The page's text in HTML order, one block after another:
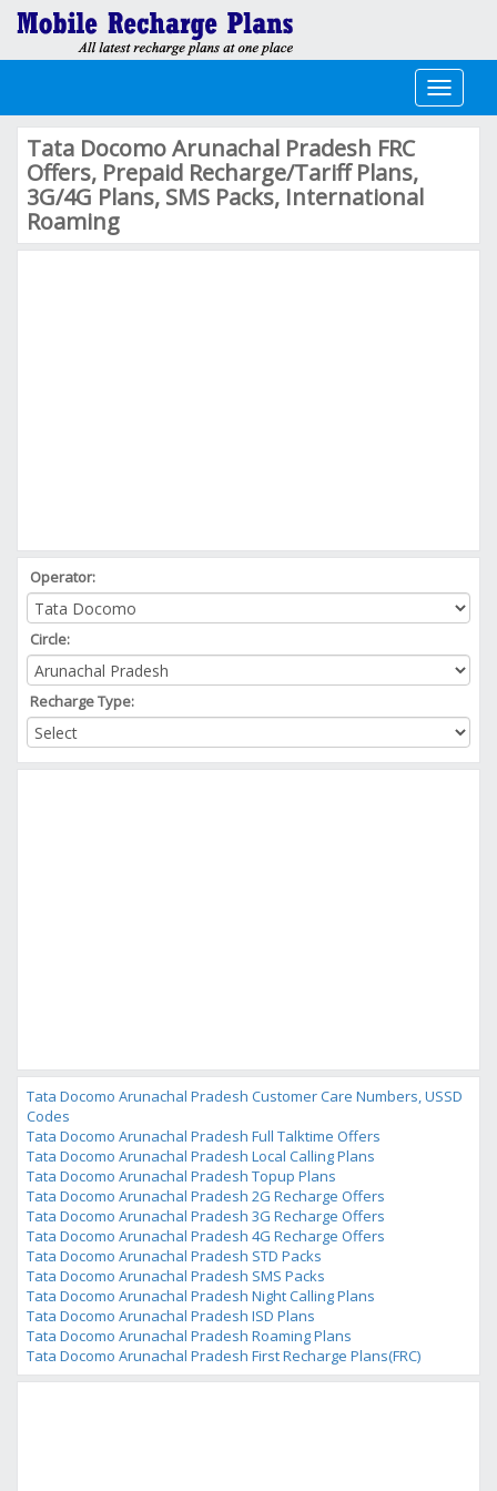
Toggle
Tata Docomo Arunachal Pradesh FRC
Offers, Prepaid Recharge/Tariff Plans,
3G/4G Plans, SMS Packs, International
Roaming
Operator:
Circle:
Recharge Type:
Tata Docomo Arunachal Pradesh Customer Care Numbers, USSD
Codes
Tata Docomo Arunachal Pradesh Full Talktime Offers
Tata Docomo Arunachal Pradesh Local Calling Plans
Tata Docomo Arunachal Pradesh Topup Plans
Tata Docomo Arunachal Pradesh 2G Recharge Offers
Tata Docomo Arunachal Pradesh 3G Recharge Offers
Tata Docomo Arunachal Pradesh 4G Recharge Offers
Tata Docomo Arunachal Pradesh STD Packs
Tata Docomo Arunachal Pradesh SMS Packs
Tata Docomo Arunachal Pradesh Night Calling Plans
Tata Docomo Arunachal Pradesh ISD Plans
Tata Docomo Arunachal Pradesh Roaming Plans
Tata Docomo Arunachal Pradesh First Recharge Plans(FRC)